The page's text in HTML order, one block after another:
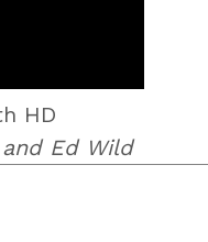
HD
Ed Wild